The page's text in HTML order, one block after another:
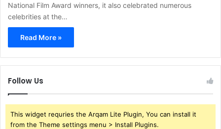
National Film Award winners, it also celebrated numerous
celebrities at the…
Read More »
Follow Us
This widget requries the Arqam Lite Plugin, You can install it
from the Theme settings menu > Install Plugins.